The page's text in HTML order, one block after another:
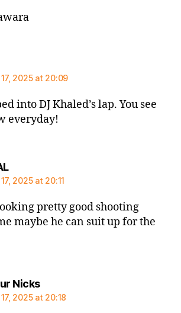
2025 at 20:09
into DJ Khaled’s lap. You see
everyday!
says:
2025 at 20:11
pretty good shooting
maybe he can suit up for the
Nickssays:
2025 at 20:18